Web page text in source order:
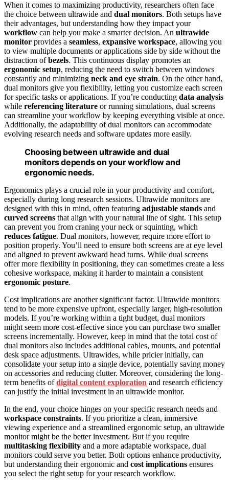
When it comes to maximizing productivity, researchers often face
the choice between ultrawide and dual monitors. Both setups have
their advantages, but understanding how they impact your
workflow can help you make a smarter decision. An ultrawide
monitor provides a seamless, expansive workspace, allowing you
to view multiple documents or applications side by side without the
distraction ofbezels. This continuous display promotes an
ergonomic setup, reducing the need to switch between windows
constantly and minimizing neck and eye strain. On the other hand,
dual monitors give you flexibility, letting you customize each screen
for specific tasks or applications. If you’re conducting data analysis
while referencing literature or running simulations, dual screens
can streamline your workflow by keeping everything visible at once.
Additionally, the adaptability of dual monitors can accommodate
evolving research needs and software updates more easily.
Choosing between ultrawide and dual
monitors depends on your workflow and
ergonomic needs.
Ergonomics plays a crucial role in your productivity and comfort,
especially during long research sessions. Ultrawide monitors are
designed with this in mind, often featuring adjustable stands and
curved screens that align with your natural line of sight. This setup
can prevent you from craning your neck or squinting, which
reduces fatigue. Dual monitors, however, require more effort to
position properly. You’ll need to ensure both screens are at eye level
and aligned to prevent awkward head turns. While dual screens
offer more flexibility in positioning, they can sometimes create a less
cohesive workspace, making it harder to maintain a consistent
ergonomic posture.
Cost implications are another significant factor. Ultrawide monitors
tend to be more expensive upfront, especially larger, high-resolution
models. If you’re working within a tight budget, dual monitors
might seem more cost-effective since you can purchase two smaller
screens incrementally. However, keep in mind that the total cost of
dual monitors also includes additional cables, mounts, and potential
desk space adjustments. Ultrawides, while pricier initially, can
consolidate your setup into a single device, potentially saving money
on accessories and reducing clutter. Moreover, considering the long-
term benefits ofdigital content exploration and research efficiency
can justify the initial investment in an ultrawide monitor.
In the end, your choice hinges on your specific research needs and
workspace constraints. If you prioritize a clean, immersive
viewing experience and a streamlined ergonomic setup, an ultrawide
monitor might be the better investment. But if you require
multitasking flexibility and a more adaptable workspace, dual
monitors could serve you better. Both options enhance productivity,
but understanding their ergonomic and cost implications ensures
you select the right setup for your research workflow.